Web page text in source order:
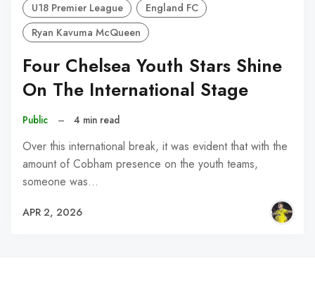
U18 Premier League
England FC
Ryan Kavuma McQueen
Four Chelsea Youth Stars Shine
On The International Stage
Public – 4 min read
Over this international break, it was evident that with the
amount of Cobham presence on the youth teams,
someone was…
APR 2, 2026